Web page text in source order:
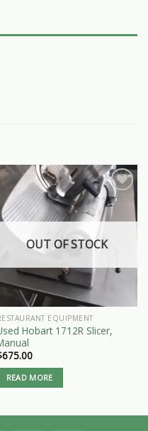
OUT OF STOCK
EQUIPMENT
Hobart 1712R Slicer,
675.00
READ MORE